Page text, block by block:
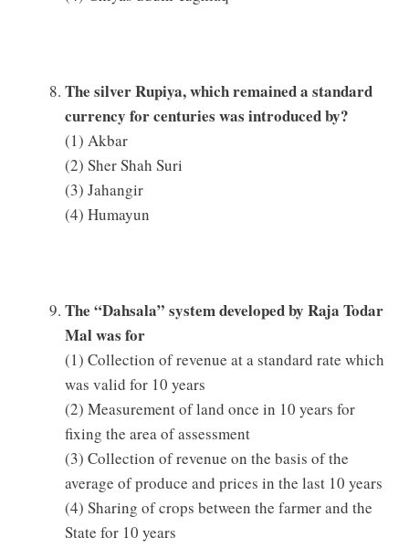
The silver Rupiya, which remained a standard
currency for centuries was introduced by?
(1) Akbar
(2) Sher Shah Suri
(3) Jahangir
(4) Humayun
The “Dahsala” system developed by Raja Todar
Mal was for
(1) Collection of revenue at a standard rate which
was valid for 10 years
(2) Measurement of land once in 10 years for
fixing the area of assessment
(3) Collection of revenue on the basis of the
average of produce and prices in the last 10 years
(4) Sharing of crops between the farmer and the
State for 10 years